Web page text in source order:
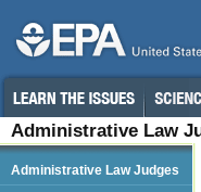
Administrative Law
Administrative Law Judges